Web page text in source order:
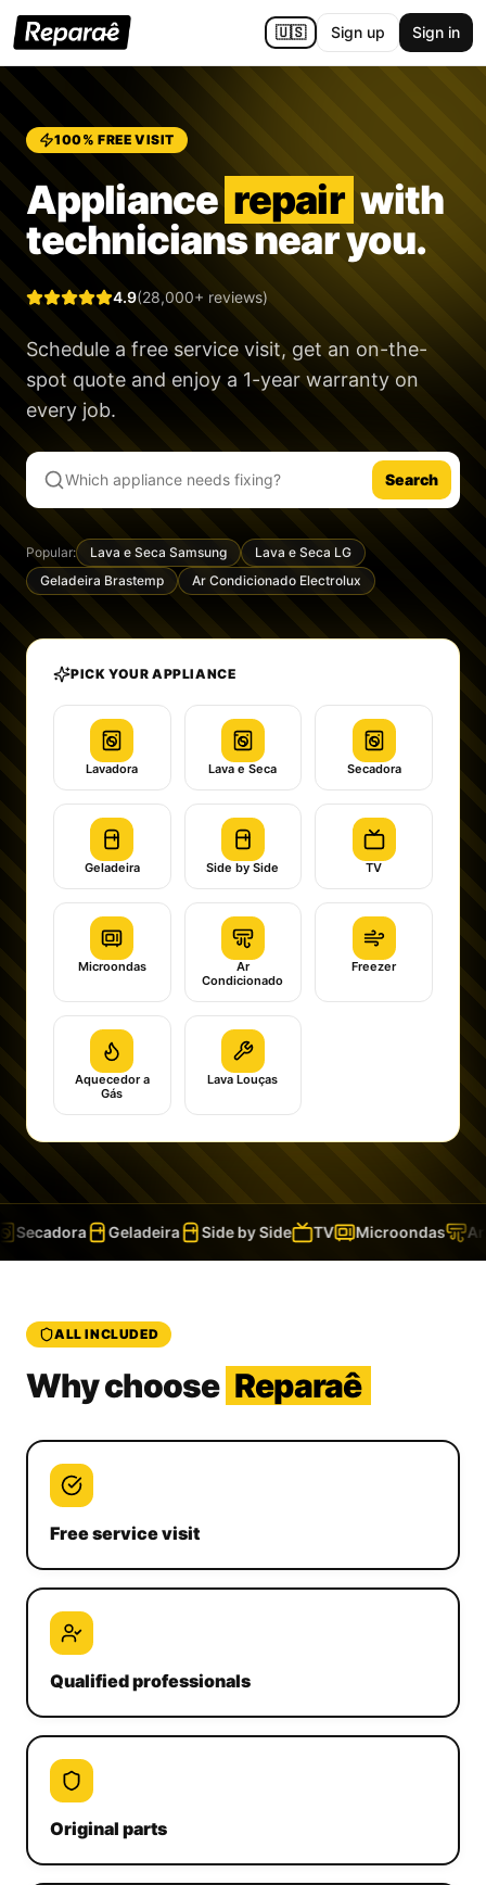
🇺🇸 Sign up Sign in
100% FREE VISIT
Appliance repair with
technicians near you.
4.9(28,000+ reviews)
Schedule a free service visit, get an on-the-
spot quote and enjoy a 1-year warranty on
every job.
Search
Popular: Lava e Seca Samsung
Lava e Seca LG
Geladeira Brastemp
Ar Condicionado Electrolux
PICK YOUR APPLIANCE
Lavadora Lava e Seca Secadora
Geladeira Side by Side TV
Microondas
Ar
Condicionado
Freezer
Aquecedor a
Gás
Lava Louças
Secadora Geladeira Side by Side TV Microondas Ar
ALL INCLUDED
Why choose Reparaê
Free service visit
Qualified professionals
Original parts